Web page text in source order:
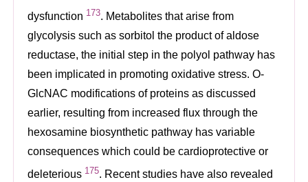
dysfunction 173. Metabolites that arise from
glycolysis such as sorbitol the product of aldose
reductase, the initial step in the polyol pathway has
been implicated in promoting oxidative stress. O-
GlcNAC modifications of proteins as discussed
earlier, resulting from increased flux through the
hexosamine biosynthetic pathway has variable
consequences which could be cardioprotective or
deleterious 175. Recent studies have also revealed